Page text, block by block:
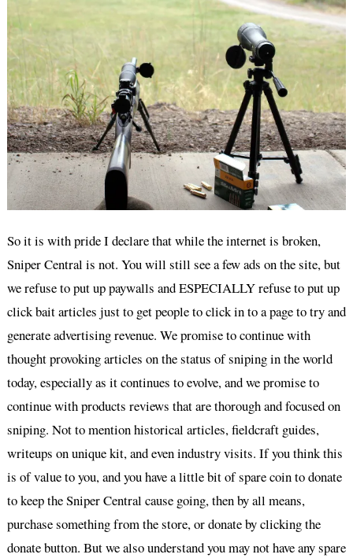
So it is with pride I declare that while the internet is broken,
Sniper Central is not. You will still see a few ads on the site, but
we refuse to put up paywalls and ESPECIALLY refuse to put up
click bait articles just to get people to click in to a page to try and
generate advertising revenue. We promise to continue with
thought provoking articles on the status of sniping in the world
today, especially as it continues to evolve, and we promise to
continue with products reviews that are thorough and focused on
sniping. Not to mention historical articles, fieldcraft guides,
writeups on unique kit, and even industry visits. If you think this
is of value to you, and you have a little bit of spare coin to donate
to keep the Sniper Central cause going, then by all means,
purchase something from the store, or donate by clicking the
donate button. But we also understand you may not have any spare